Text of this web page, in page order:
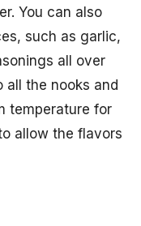
You can also
such as garlic,
all over
the nooks and
temperature for
allow the flavors